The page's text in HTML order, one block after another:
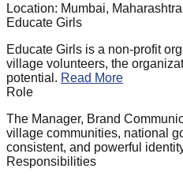
Location: Mumbai, Maharashtra
Educate Girls
Educate Girls is a non-profit
village volunteers, the
potential. Read More
Role
The Manager, Brand
village communities, national
consistent, and powerful
Responsibilities